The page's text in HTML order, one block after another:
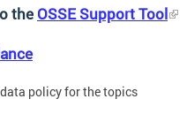
the OSSE Support Tool
policy for the topics